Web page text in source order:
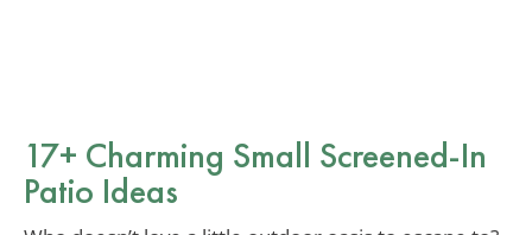
17+ Charming Small Screened-In
Patio Ideas